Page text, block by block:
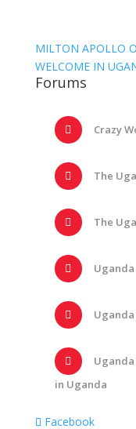
MILTON APOLLO
WELCOME IN
Forums
Crazy
The
The
in Uganda
Facebook